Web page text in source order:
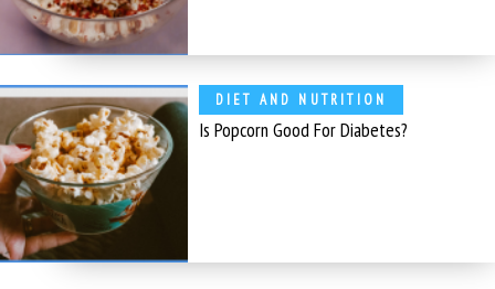
DIET AND NUTRITION
Is Popcorn Good For Diabetes?